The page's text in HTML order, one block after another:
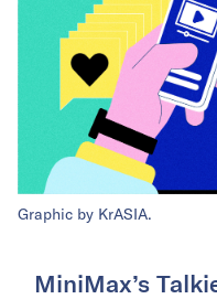
Graphic by KrASIA.
MiniMax’s